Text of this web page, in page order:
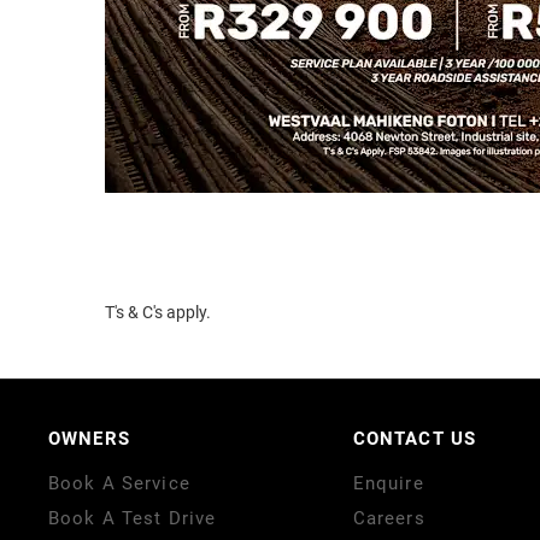
T's & C's apply.
OWNERS
Book A Service
Book A Test Drive
CONTACT US
Enquire
Careers